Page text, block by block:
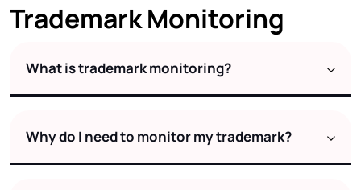
Trademark Monitoring
What is trademark monitoring?
Why do I need to monitor my trademark?